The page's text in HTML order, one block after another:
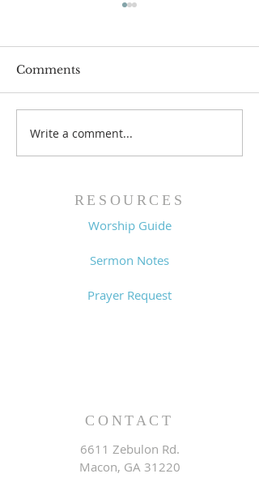
Worship Guide -
8/2/26
Comments
Write a comment...
RESOURCES
Worship Guide
Sermon Notes
Prayer Request
CONTACT
6611 Zebulon Rd.
Macon, GA 31220